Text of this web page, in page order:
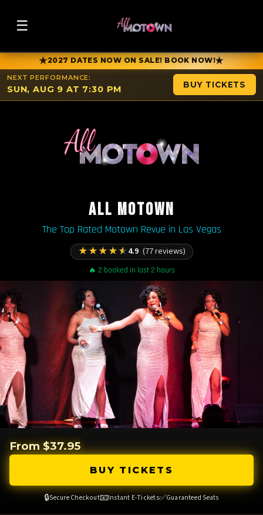
☰
★2027 DATES NOW ON SALE! BOOK NOW!★
NEXT PERFORMANCE:
SUN, AUG 9 AT 7:30 PM BUY TICKETS
ALL MOTOWN
The Top Rated Motown Revue in Las Vegas
★★★★★4.9 (77 reviews)
🔥 2 booked in last 2 hours
From $37.95
BUY TICKETS
🔒Secure Checkout📧Instant E-Tickets✅Guaranteed Seats